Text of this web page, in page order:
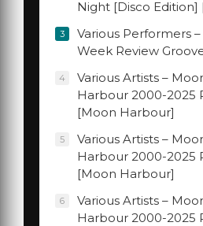
Night [Disco Edition]
3
Various Performers
Week Review
4
Various Artists –
Harbour 2000-2025
[Moon Harbour]
5
Various Artists –
Harbour 2000-2025
[Moon Harbour]
6
Various Artists –
Harbour 2000-2025